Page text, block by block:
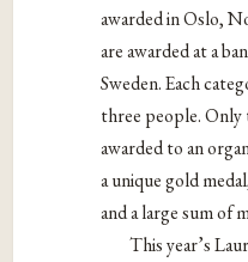
awarded in Oslo,
are awarded at a
Sweden. Each
three people. Only
awarded to an
a unique gold
and a large sum of
This year’s